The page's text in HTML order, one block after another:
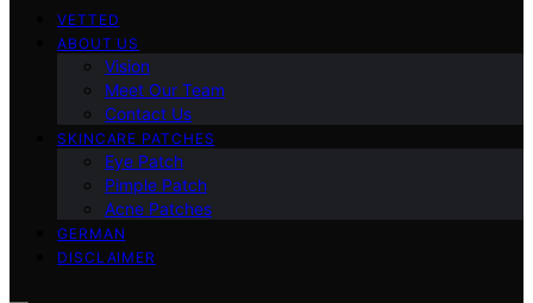
VETTED
ABOUT US
Vision
Meet Our Team
Contact Us
SKINCARE PATCHES
Eye Patch
Pimple Patch
Acne Patches
GERMAN
DISCLAIMER